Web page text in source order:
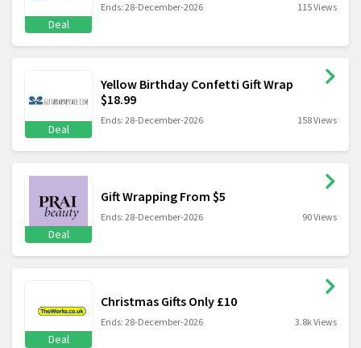
Deal
Ends: 28-December-2026 115 Views
Deal
Yellow Birthday Confetti Gift Wrap
$18.99
Ends: 28-December-2026 158 Views
Deal
Gift Wrapping From $5
Ends: 28-December-2026 90 Views
Deal
Christmas Gifts Only £10
Ends: 28-December-2026 3.8k Views